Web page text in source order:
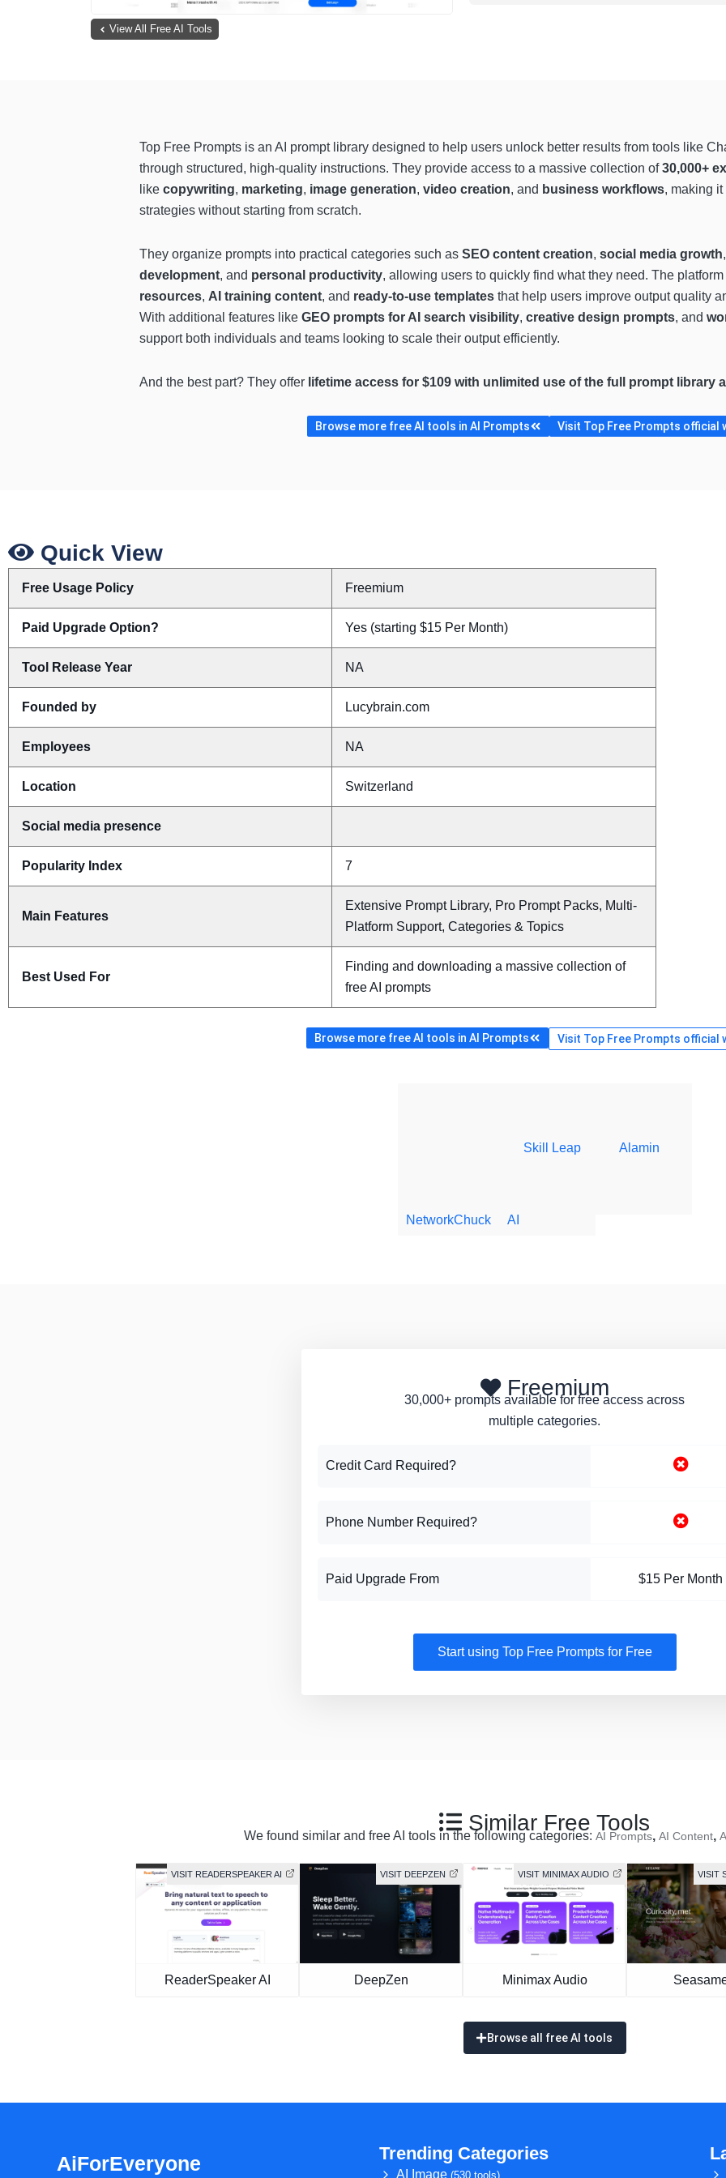
View All Free AI Tools
Top Free Prompts is an AI prompt library designed to help users unlock better results from tools like
through structured, high-quality instructions. They provide access to a massive collection of30,000+
like copywriting, marketing, image generation, video creation, and business workflows, making
strategies without starting from scratch.
They organize prompts into practical categories such as SEO content creation, social media growth,
development, and personal productivity, allowing users to quickly find what they need. The
resources, AI training content, and ready-to-use templates that help users improve output quality
With additional features like GEO prompts for AI search visibility, creative design prompts, and
support both individuals and teams looking to scale their output efficiently.
And the best part? They offer lifetime access for $109 with unlimited use of the full prompt library
Browse more free AI tools in AI Prompts Visit Top Free Prompts official
Quick View
Free Usage Policy Freemium
Paid Upgrade Option? Yes (starting $15 Per Month)
Tool Release Year NA
Founded by Lucybrain.com
Employees NA
Location Switzerland
Social media presence
Popularity Index 7
Main Features
Extensive Prompt Library, Pro Prompt Packs, Multi-
Platform Support, Categories & Topics
Best Used For
Finding and downloading a massive collection of
free AI prompts
Browse more free AI tools in AI Prompts Visit Top Free Prompts official
NetworkChuck
Skill Leap
AI
Alamin
Freemium
30,000+ prompts available for free access across
multiple categories.
Credit Card Required?
Phone Number Required?
Paid Upgrade From $15 Per Month
Start using Top Free Prompts for Free
Similar Free Tools
We found similar and free AI tools in the following categories: AI Prompts, AI Content,
VISIT READERSPEAKER AI
ReaderSpeaker AI
VISIT DEEPZEN
DeepZen
VISIT MINIMAX AUDIO
Minimax Audio
VISIT
Browse all free AI tools
AiForEveryone Trending Categories
AI Image (530 tools)